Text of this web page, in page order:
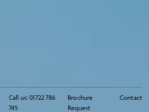
Call us: 01722 786
745
Brochure
Request
Contact